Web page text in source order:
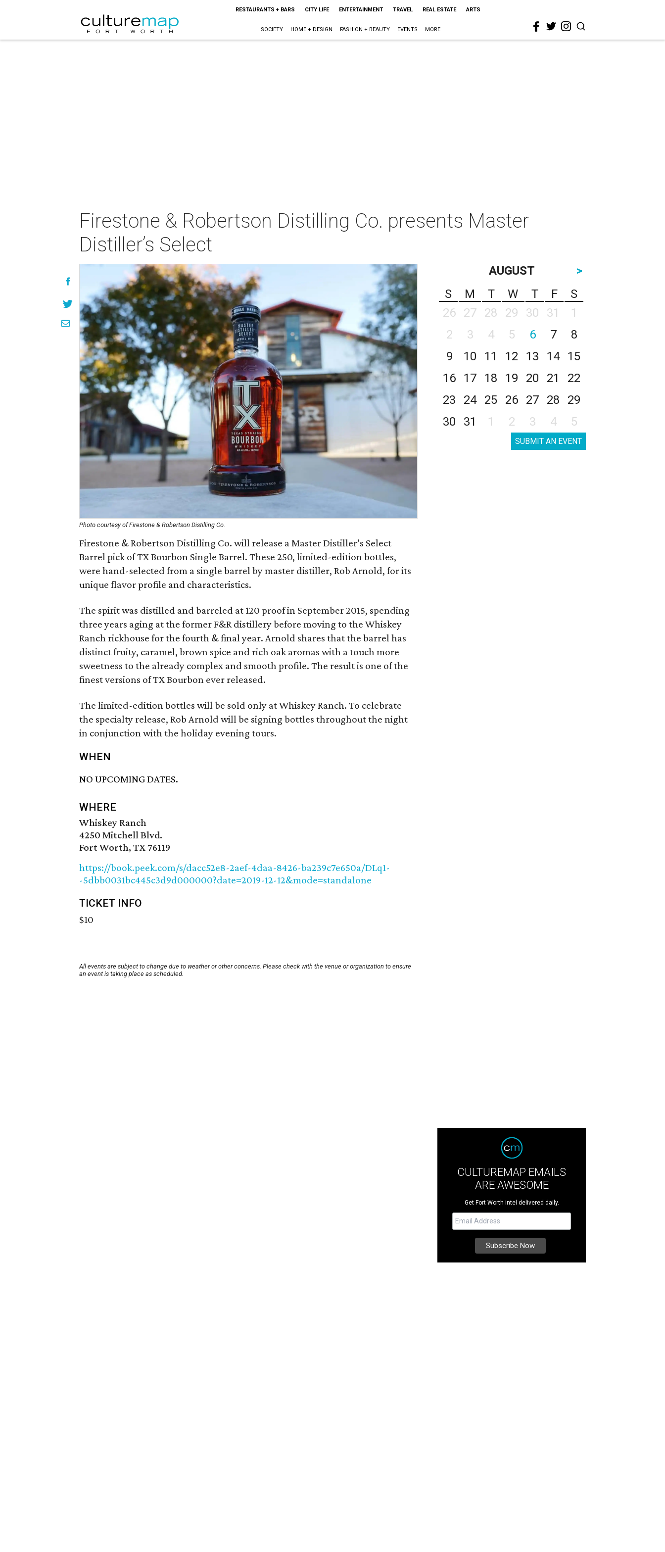
RESTAURANTS + BARS CITY LIFE ENTERTAINMENT TRAVEL REAL ESTATE ARTS
SOCIETY HOME + DESIGN FASHION + BEAUTY EVENTS MORE
Firestone & Robertson Distilling Co. presents Master
Distiller’s Select
Photo courtesy of Firestone & Robertson Distilling Co.
Firestone & Robertson Distilling Co. will release a Master Distiller’s Select
Barrel pick of TX Bourbon Single Barrel. These 250, limited-edition bottles,
were hand-selected from a single barrel by master distiller, Rob Arnold, for its
unique flavor profile and characteristics.
The spirit was distilled and barreled at 120 proof in September 2015, spending
three years aging at the former F&R distillery before moving to the Whiskey
Ranch rickhouse for the fourth & final year. Arnold shares that the barrel has
distinct fruity, caramel, brown spice and rich oak aromas with a touch more
sweetness to the already complex and smooth profile. The result is one of the
finest versions of TX Bourbon ever released.
The limited-edition bottles will be sold only at Whiskey Ranch. To celebrate
the specialty release, Rob Arnold will be signing bottles throughout the night
in conjunction with the holiday evening tours.
WHEN
NO UPCOMING DATES.
WHERE
Whiskey Ranch
4250 Mitchell Blvd.
Fort Worth, TX 76119
https://book.peek.com/s/dacc52e8-2aef-4daa-8426-ba239c7e650a/DLq1-
-5dbb0031bc445c3d9d000000?date=2019-12-12&mode=standalone
TICKET INFO
$10
All events are subject to change due to weather or other concerns. Please check with the venue or organization to ensure
an event is taking place as scheduled.
AUGUST
>
S
M T W T F
S
26
27 28 29 30 31
1
2
3 4 5 6 7
8
9
10 11 12 13 14
15
16
17 18 19 20 21
22
23
24 25 26 27 28
29
30
31 1 2 3 4 5
SUBMIT AN EVENT
CULTUREMAP EMAILS
ARE AWESOME
Get Fort Worth intel delivered daily.